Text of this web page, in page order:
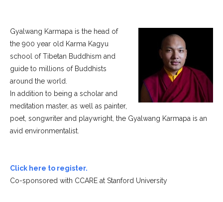
Gyalwang Karmapa is the head of
the 900 year old Karma Kagyu
school of Tibetan Buddhism and
guide to millions of Buddhists
around the world.
In addition to being a scholar and
meditation master, as well as painter,
poet, songwriter and playwright, the Gyalwang Karmapa is an
avid environmentalist.
Click here to register.
Co-sponsored with CCARE at Stanford University